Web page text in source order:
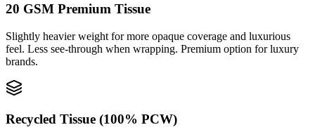
20 GSM Premium Tissue
Slightly heavier weight for more opaque coverage and luxurious
feel. Less see-through when wrapping. Premium option for luxury
brands.
Recycled Tissue (100% PCW)